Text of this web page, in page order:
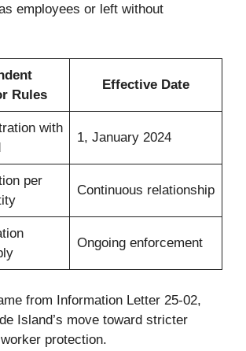
employees or left without
Rules
Effective Date
with
1, January 2024
per
Continuous relationship
Ongoing enforcement
from Information Letter 25-02,
Island’s move toward stricter
protection.